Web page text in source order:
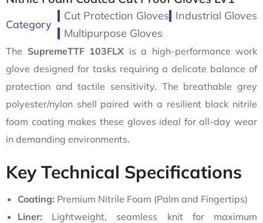
Category
Cut Protection Gloves Industrial Gloves
Multipurpose Gloves
The SupremeTTF 103FLX is a high-performance work
glove designed for tasks requiring a delicate balance of
protection and tactile sensitivity. The breathable grey
polyester/nylon shell paired with a resilient black nitrile
foam coating makes these gloves ideal for all-day wear
in demanding environments.
Key Technical Specifications
Coating: Premium Nitrile Foam (Palm and Fingertips)
Liner: Lightweight, seamless knit for maximum